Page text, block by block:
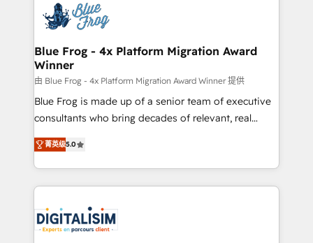
team of 25+ experts Contact us today to help you
get more from your investment in HubSpot.
Implementation partner, we provide expertise to
drive your business forward. Since 2015 we are fully
dedicated to HubSpot and with an experienced
team (50+), we work with reputable companies in
B2B sectors such as manufacturing, SaaS and
business services. We prepare a customized
business case that demonstrates the value and
detailed financial rationale with a focus on ROI and
TCO. As a trusted extension of your team, we
business up for long-term success. Unlock your
business. If not now, when?
Blue Frog - 4x Platform Migration Award
Winner
由 Blue Frog - 4x Platform Migration Award Winner 提供
Blue Frog is made up of a senior team of executive
consultants who bring decades of relevant, real
world experience to our client engagements. "Blue
Frog is a top, trusted partner in HubSpot's
ecosystem for a reason. Their team brings over a
decade of experience to the table, along with deep
for driving growth. They are committed to helping
our customers grow and finding solutions that fit
菁英级5.0